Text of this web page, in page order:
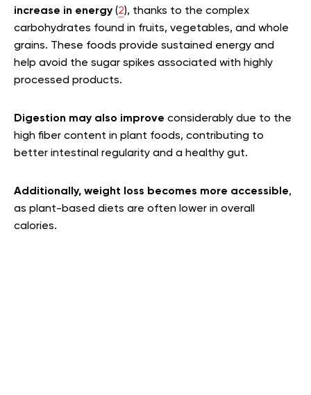
increase in energy (2), thanks to the complex
carbohydrates found in fruits, vegetables, and whole
grains. These foods provide sustained energy and
help avoid the sugar spikes associated with highly
processed products.
Digestion may also improve considerably due to the
high fiber content in plant foods, contributing to
better intestinal regularity and a healthy gut.
Additionally, weight loss becomes more accessible,
as plant-based diets are often lower in overall
calories.